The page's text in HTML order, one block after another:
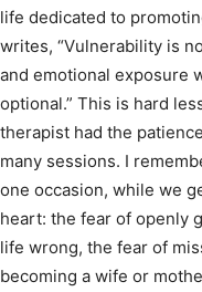
life dedicated to
writes, “Vulnerability is
and emotional exposure
optional.” This is hard
therapist had the
many sessions. I
one occasion, while we
heart: the fear of openly
life wrong, the fear of
becoming a wife or